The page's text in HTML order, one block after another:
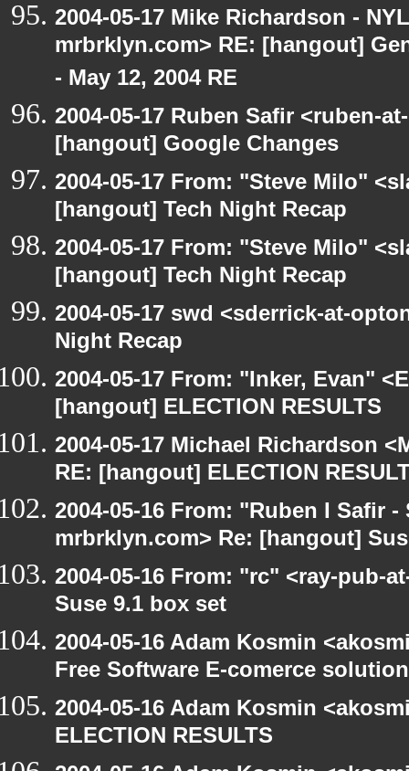
2004-05-17 Mike Richardson -
mrbrklyn.com> RE: [hangout]
- May 12, 2004 RE
2004-05-17 Ruben Safir <ruben-
[hangout] Google Changes
2004-05-17 From: "Steve Milo"
[hangout] Tech Night Recap
2004-05-17 From: "Steve Milo"
[hangout] Tech Night Recap
2004-05-17 swd <sderrick-at-
Night Recap
2004-05-17 From: "Inker, Evan"
[hangout] ELECTION RESULTS
2004-05-17 Michael Richardson
RE: [hangout] ELECTION
2004-05-16 From: "Ruben I Safir
mrbrklyn.com> Re: [hangout]
2004-05-16 From: "rc" <ray-pub-
Suse 9.1 box set
2004-05-16 Adam Kosmin
Free Software E-comerce solution
2004-05-16 Adam Kosmin
ELECTION RESULTS